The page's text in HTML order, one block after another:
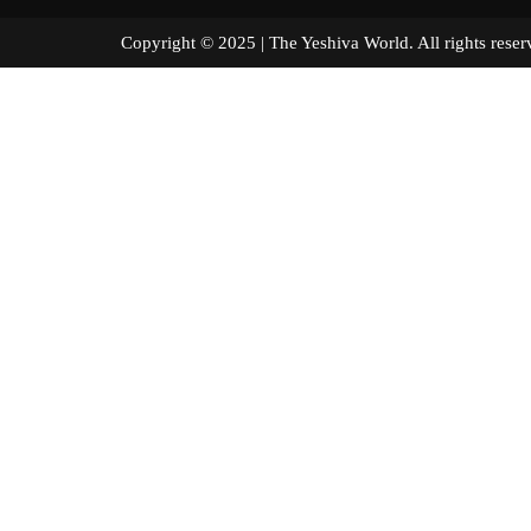
Copyright © 2025 | The Yeshiva World. All